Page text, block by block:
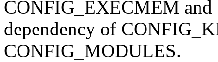
CONFIG_EXECMEM and
dependency of
CONFIG_MODULES.